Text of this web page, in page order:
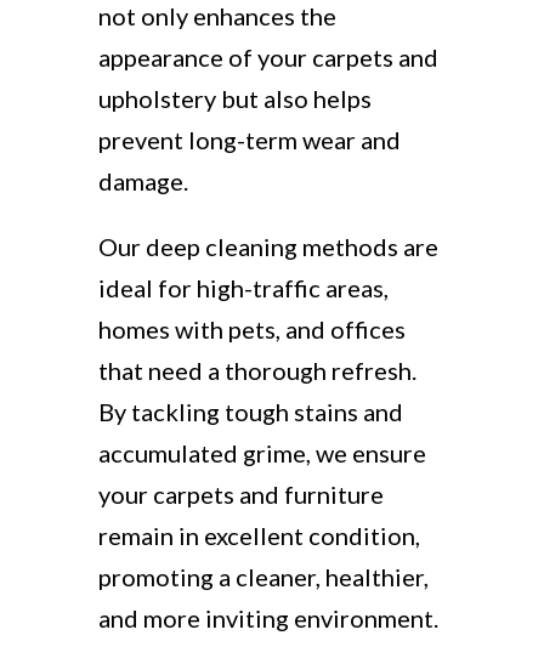
not only enhances the
appearance of your carpets and
upholstery but also helps
prevent long-term wear and
damage.
Our deep cleaning methods are
ideal for high-traffic areas,
homes with pets, and offices
that need a thorough refresh.
By tackling tough stains and
accumulated grime, we ensure
your carpets and furniture
remain in excellent condition,
promoting a cleaner, healthier,
and more inviting environment.